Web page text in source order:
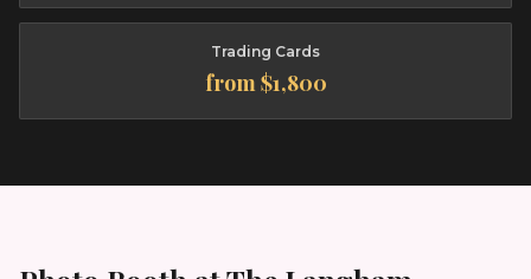
Trading Cards
from $1,800